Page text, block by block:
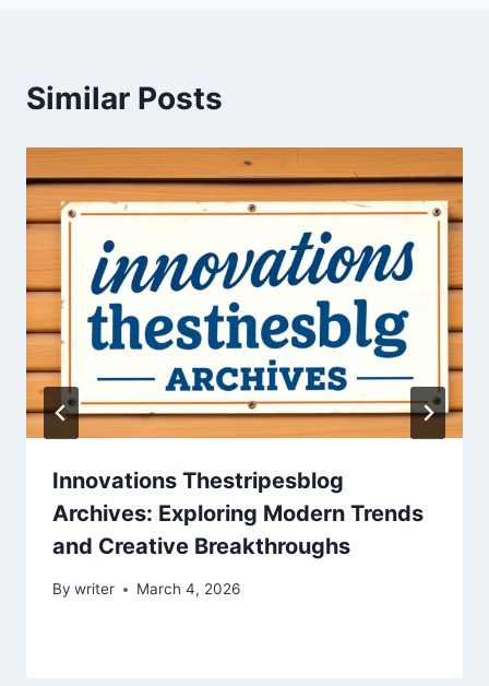
Similar Posts
Innovations Thestripesblog
Archives: Exploring Modern Trends
and Creative Breakthroughs
By writer March 4, 2026